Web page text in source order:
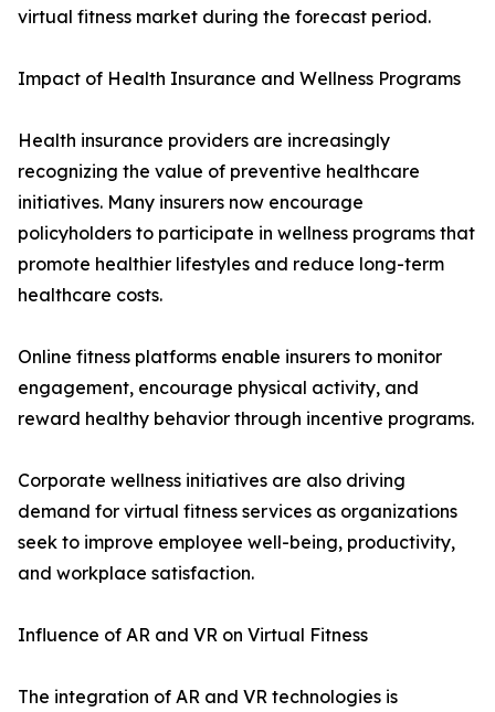
virtual fitness market during the forecast period.
Impact of Health Insurance and Wellness Programs
Health insurance providers are increasingly
recognizing the value of preventive healthcare
initiatives. Many insurers now encourage
policyholders to participate in wellness programs that
promote healthier lifestyles and reduce long-term
healthcare costs.
Online fitness platforms enable insurers to monitor
engagement, encourage physical activity, and
reward healthy behavior through incentive programs.
Corporate wellness initiatives are also driving
demand for virtual fitness services as organizations
seek to improve employee well-being, productivity,
and workplace satisfaction.
Influence of AR and VR on Virtual Fitness
The integration of AR and VR technologies is